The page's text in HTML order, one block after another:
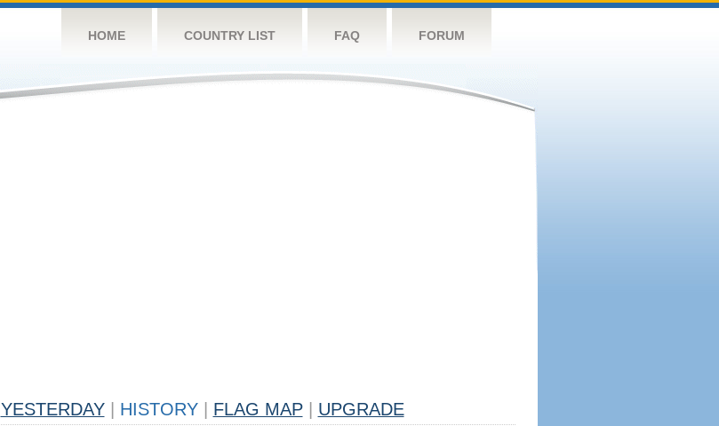
HOME COUNTRY LIST FAQ FORUM
YESTERDAY HISTORY FLAG MAP UPGRADE